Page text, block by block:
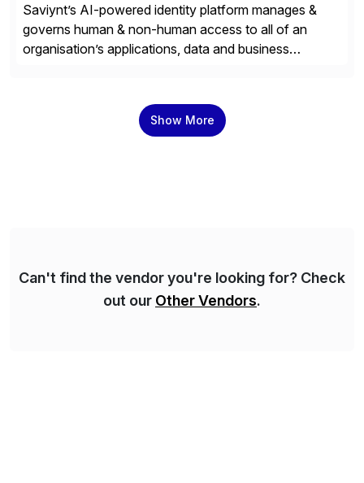
Saviynt’s AI-powered identity platform manages &
governs human & non-human access to all of an
organisation’s applications, data and business
compliance costs. Built for the AI age, Saviynt helps
organisations safely accelerate their deployment and
Show More
Can't find the vendor you're looking for? Check
out our Other Vendors.